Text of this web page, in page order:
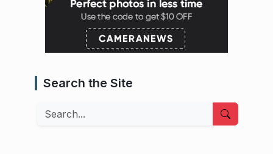
Search the Site
Search